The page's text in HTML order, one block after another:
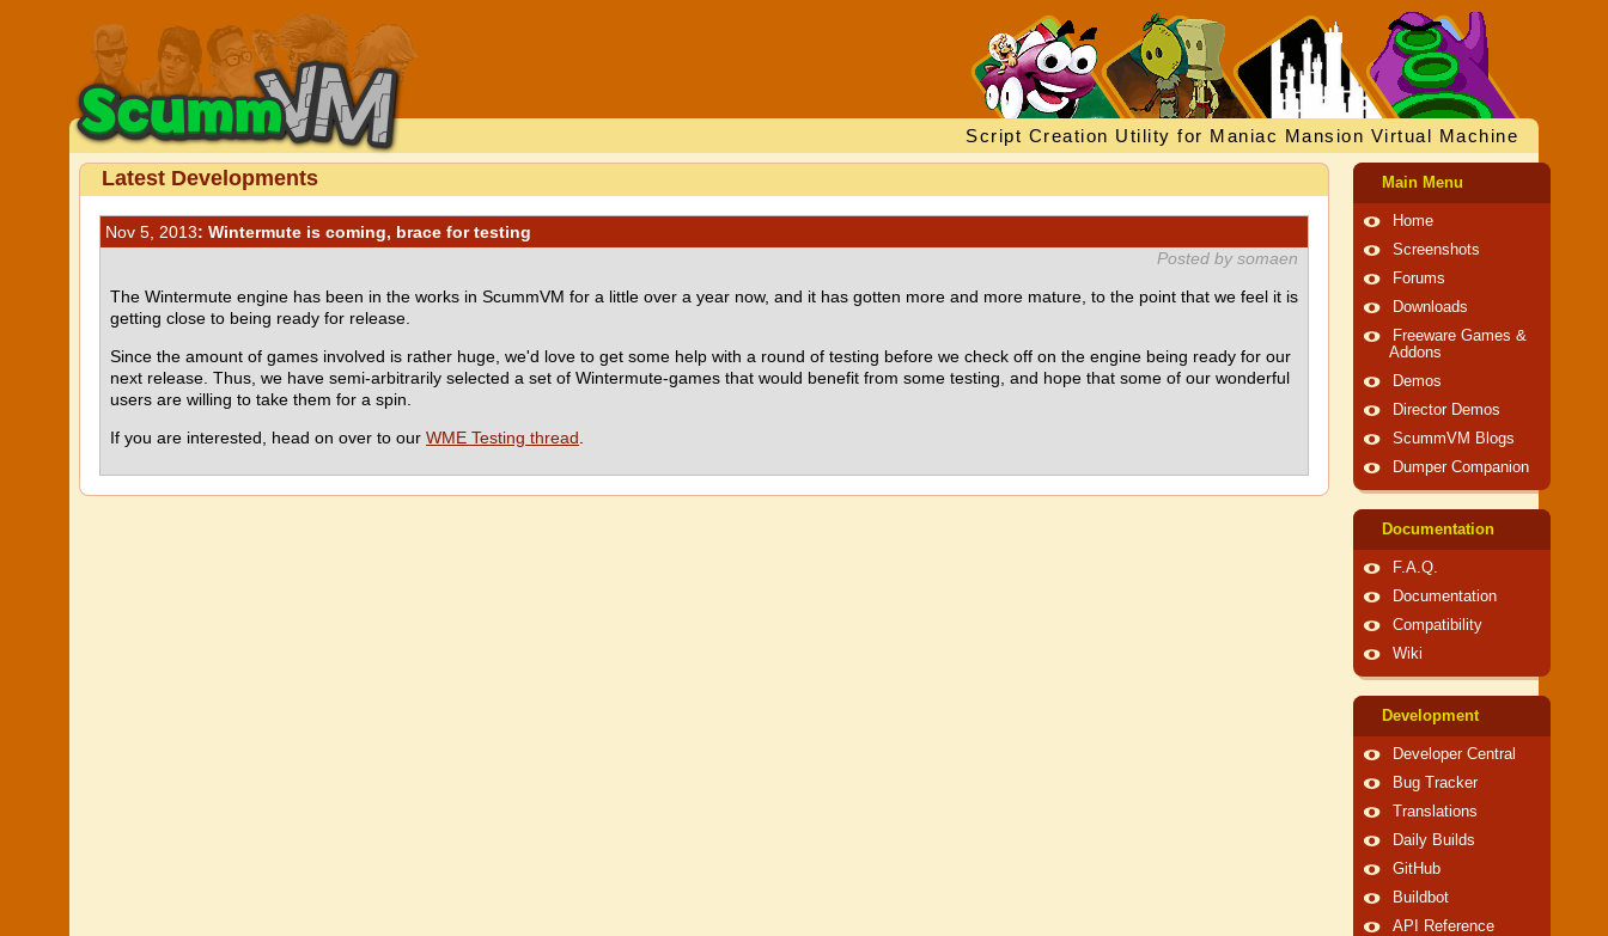
Script Creation Utility for Maniac Mansion Virtual Machine
Latest Developments
Nov 5, 2013: Wintermute is coming, brace for testing
Posted by somaen
The Wintermute engine has been in the works in ScummVM for a little over a year now, and it has gotten more and more mature, to the point that we feel it is
getting close to being ready for release.
Since the amount of games involved is rather huge, we'd love to get some help with a round of testing before we check off on the engine being ready for our
next release. Thus, we have semi-arbitrarily selected a set of Wintermute-games that would benefit from some testing, and hope that some of our wonderful
users are willing to take them for a spin.
If you are interested, head on over to our WME Testing thread
Main Menu
Home
Screenshots
Forums
Downloads
Freeware Games &
Addons
Demos
Director Demos
ScummVM Blogs
Dumper Companion
Documentation
F.A.Q.
Documentation
Compatibility
Wiki
Development
Developer Central
Bug Tracker
Translations
Daily Builds
GitHub
Buildbot
API Reference